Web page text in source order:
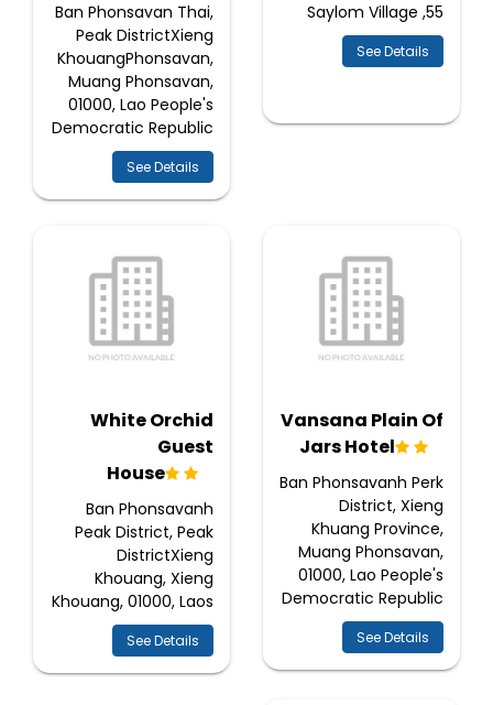
55, Saylom Village
See Details
Ban Phonsavan Thai,
Peak DistrictXieng
KhouangPhonsavan,
Muang Phonsavan,
01000, Lao People's
Democratic Republic
See Details
Vansana Plain Of
Jars Hotel
Ban Phonsavanh Perk
District, Xieng
Khuang Province,
Muang Phonsavan,
01000, Lao People's
Democratic Republic
See Details
White Orchid
Guest
House
Ban Phonsavanh
Peak District, Peak
DistrictXieng
Khouang, Xieng
Khouang, 01000, Laos
See Details